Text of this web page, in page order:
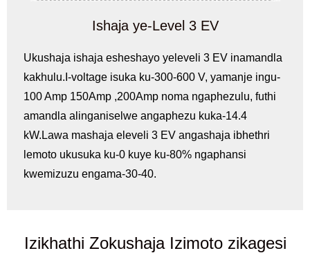
Ishaja ye-Level 3 EV
Ukushaja ishaja esheshayo yeleveli 3 EV inamandla
kakhulu.I-voltage isuka ku-300-600 V, yamanje ingu-
100 Amp 150Amp ,200Amp noma ngaphezulu, futhi
amandla alinganiselwe angaphezu kuka-14.4
kW.Lawa mashaja eleveli 3 EV angashaja ibhethri
lemoto ukusuka ku-0 kuye ku-80% ngaphansi
kwemizuzu engama-30-40.
Izikhathi Zokushaja Izimoto zikagesi